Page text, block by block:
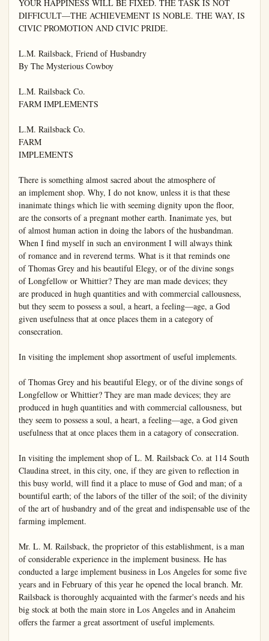
YOUR HAPPINESS WILL BE FIXED. THE TASK IS NOT
DIFFICULT—THE ACHIEVEMENT IS NOBLE. THE WAY, IS
CIVIC PROMOTION AND CIVIC PRIDE.
L.M. Railsback, Friend of Husbandry
By The Mysterious Cowboy
L.M. Railsback Co.
FARM IMPLEMENTS
L.M. Railsback Co.
FARM
IMPLEMENTS
There is something almost sacred about the atmosphere of
an implement shop. Why, I do not know, unless it is that these
inanimate things which lie with seeming dignity upon the floor,
are the consorts of a pregnant mother earth. Inanimate yes, but
of almost human action in doing the labors of the husbandman.
When I find myself in such an environment I will always think
of romance and in reverend terms. What is it that reminds one
of Thomas Grey and his beautiful Elegy, or of the divine songs
of Longfellow or Whittier? They are man made devices; they
are produced in hugh quantities and with commercial callousness,
but they seem to possess a soul, a heart, a feeling—age, a God
given usefulness that at once places them in a category of
consecration.
In visiting the implement shop assortment of useful implements.
of Thomas Grey and his beautiful Elegy, or of the divine songs of
Longfellow or Whittier? They are man made devices; they are
produced in hugh quantities and with commercial callousness, but
they seem to possess a soul, a heart, a feeling—age, a God given
usefulness that at once places them in a catagory of consecration.
In visiting the implement shop of L. M. Railsback Co. at 114 South
Claudina street, in this city, one, if they are given to reflection in
this busy world, will find it a place to muse of God and man; of a
bountiful earth; of the labors of the tiller of the soil; of the divinity
of the art of husbandry and of the great and indispensable use of the
farming implement.
Mr. L. M. Railsback, the proprietor of this establishment, is a man
of considerable experience in the implement business. He has
conducted a large implement business in Los Angeles for some five
years and in February of this year he opened the local branch. Mr.
Railsback is thoroughly acquainted with the farmer's needs and his
big stock at both the main store in Los Angeles and in Anaheim
offers the farmer a great assortment of useful implements.